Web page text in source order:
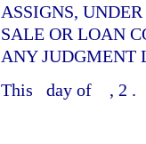
ASSIGNS,
SALE OR LOAN
ANY JUDGMENT
This
day of , 2 .